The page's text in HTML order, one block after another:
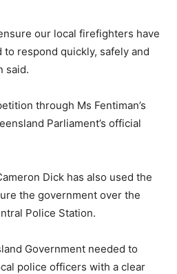
our local firefighters have
respond quickly, safely and
said.
through Ms Fentiman’s
Parliament’s official
Dick has also used the
the government over the
Police Station.
Government needed to
police officers with a clear